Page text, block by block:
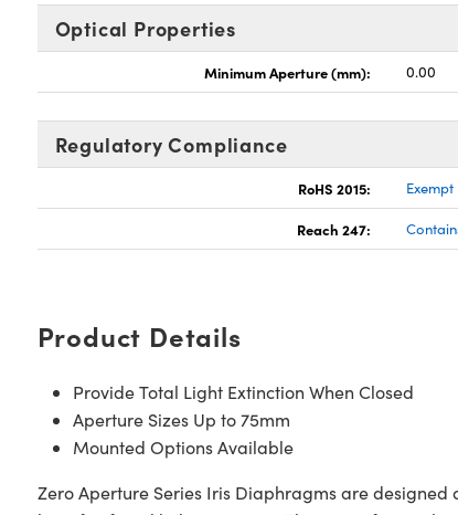
Optical Properties
Minimum Aperture (mm): 0.00
Regulatory Compliance
RoHS 2015: Exempt
Reach 247:
Product Details
Provide Total Light Extinction When Closed
Aperture Sizes Up to 75mm
Mounted Options Available
Zero Aperture Series Iris Diaphragms are